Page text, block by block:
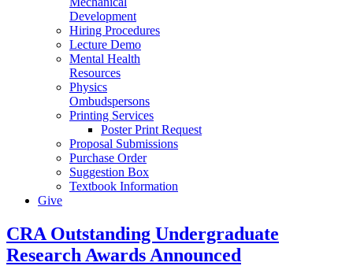
Development
Hiring Procedures
Lecture Demo
Mental Health
Resources
Physics
Ombudspersons
Printing Services
Poster Print Request
Proposal Submissions
Purchase Order
Suggestion Box
Textbook Information
Give
CRA Outstanding Undergraduate
Research Awards Announced